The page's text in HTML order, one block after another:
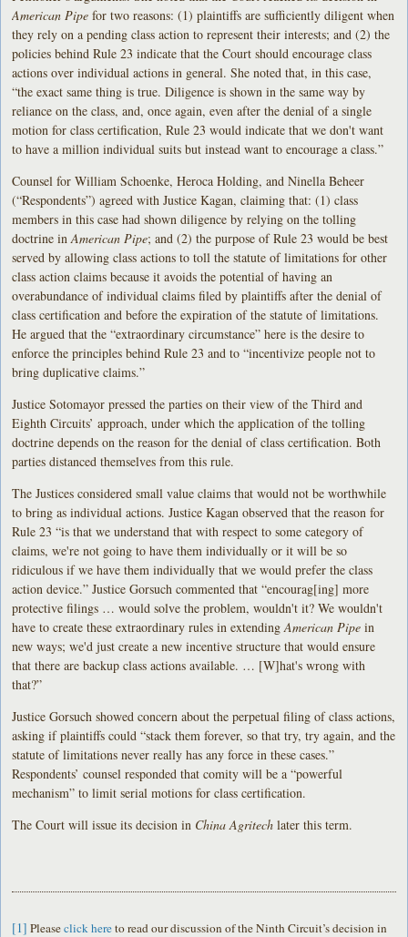
American Pipe for two reasons: (1) plaintiffs are sufficiently diligent when
they rely on a pending class action to represent their interests; and (2) the
policies behind Rule 23 indicate that the Court should encourage class
actions over individual actions in general. She noted that, in this case,
“the exact same thing is true. Diligence is shown in the same way by
reliance on the class, and, once again, even after the denial of a single
motion for class certification, Rule 23 would indicate that we don't want
to have a million individual suits but instead want to encourage a class.”
Counsel for William Schoenke, Heroca Holding, and Ninella Beheer
(“Respondents”) agreed with Justice Kagan, claiming that: (1) class
members in this case had shown diligence by relying on the tolling
doctrine inAmerican Pipe; and (2) the purpose of Rule 23 would be best
served by allowing class actions to toll the statute of limitations for other
class action claims because it avoids the potential of having an
overabundance of individual claims filed by plaintiffs after the denial of
class certification and before the expiration of the statute of limitations.
He argued that the “extraordinary circumstance” here is the desire to
enforce the principles behind Rule 23 and to “incentivize people not to
bring duplicative claims.”
Justice Sotomayor pressed the parties on their view of the Third and
Eighth Circuits’ approach, under which the application of the tolling
doctrine depends on the reason for the denial of class certification. Both
parties distanced themselves from this rule.
The Justices considered small value claims that would not be worthwhile
to bring as individual actions. Justice Kagan observed that the reason for
Rule 23 “is that we understand that with respect to some category of
claims, we're not going to have them individually or it will be so
ridiculous if we have them individually that we would prefer the class
action device.” Justice Gorsuch commented that “encourag[ing] more
protective filings … would solve the problem, wouldn't it? We wouldn't
have to create these extraordinary rules in extendingAmerican Pipe in
new ways; we'd just create a new incentive structure that would ensure
that there are backup class actions available. … [W]hat's wrong with
that?”
Justice Gorsuch showed concern about the perpetual filing of class actions,
asking if plaintiffs could “stack them forever, so that try, try again, and the
statute of limitations never really has any force in these cases.”
Respondents’ counsel responded that comity will be a “powerful
mechanism” to limit serial motions for class certification.
The Court will issue its decision in China Agritech later this term.
[1] Pleaseclick hereto read our discussion of the Ninth Circuit’s decision in